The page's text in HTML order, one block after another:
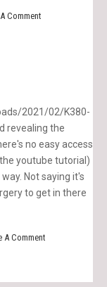
CommentOn
2021/02/K380-
revealing the
no easy access
youtube tutorial)
Not saying it's
to get in there
A CommentOn